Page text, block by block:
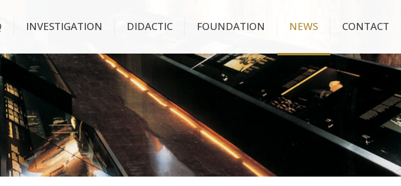
INVESTIGATION DIDACTIC FOUNDATION NEWS CONTACT